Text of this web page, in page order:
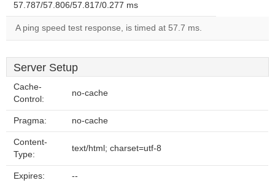
57.787/57.806/57.817/0.277 ms
A ping speed test response, is timed at 57.7 ms.
Server Setup
Cache-
Control:
no-cache
Pragma: no-cache
Content-
Type:
text/html; charset=utf-8
Expires: --